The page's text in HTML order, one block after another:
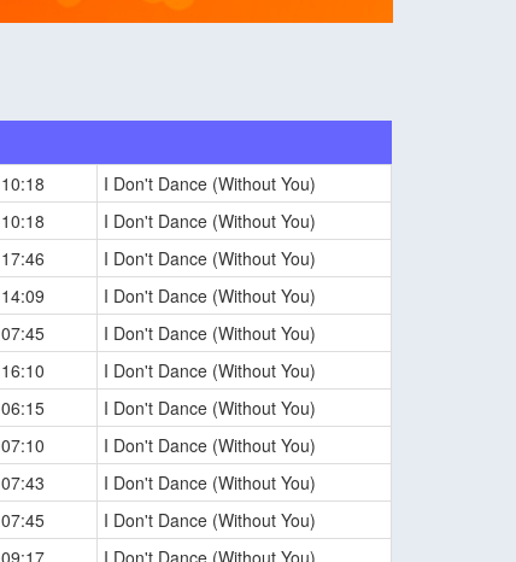
I Don't Dance (Without You)
I Don't Dance (Without You)
I Don't Dance (Without You)
I Don't Dance (Without You)
I Don't Dance (Without You)
I Don't Dance (Without You)
I Don't Dance (Without You)
I Don't Dance (Without You)
I Don't Dance (Without You)
I Don't Dance (Without You)
I Don't Dance (Without You)